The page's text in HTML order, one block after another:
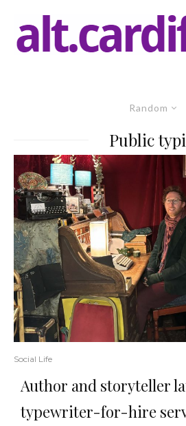
Random
Public
Social Life
Author and storyteller
typewriter-for-hire